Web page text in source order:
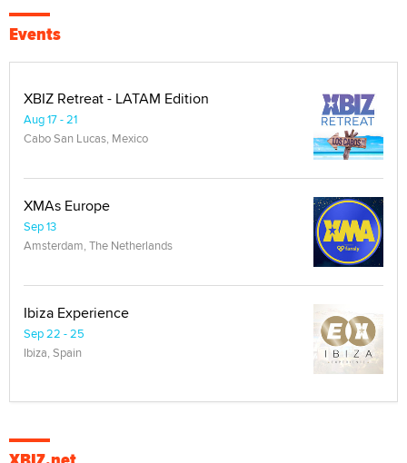
Events
XBIZ Retreat - LATAM Edition
Aug 17 - 21
Cabo San Lucas, Mexico
XMAs Europe
Sep 13
Amsterdam, The Netherlands
Ibiza Experience
Sep 22 - 25
Ibiza, Spain